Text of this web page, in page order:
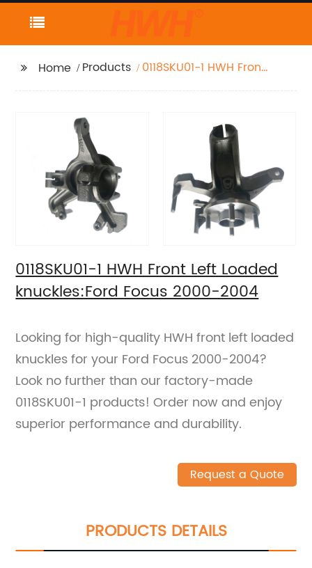
Home Products
0118SKU01-1 HWH Front
0118SKU01-1 HWH Front Left Loaded
knuckles:Ford Focus 2000-2004
Looking for high-quality HWH front left loaded
knuckles for your Ford Focus 2000-2004?
Look no further than our factory-made
0118SKU01-1 products! Order now and enjoy
superior performance and durability.
Request a Quote
PRODUCTS DETAILS